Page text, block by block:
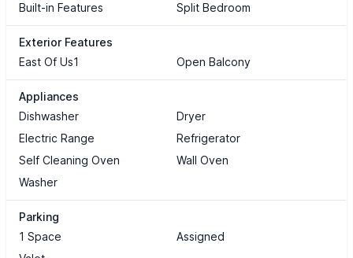
Built-in Features
Split Bedroom
Exterior Features
East Of Us1
Open Balcony
Appliances
Dishwasher
Dryer
Electric Range
Refrigerator
Self Cleaning Oven
Wall Oven
Washer
Parking
1 Space
Assigned